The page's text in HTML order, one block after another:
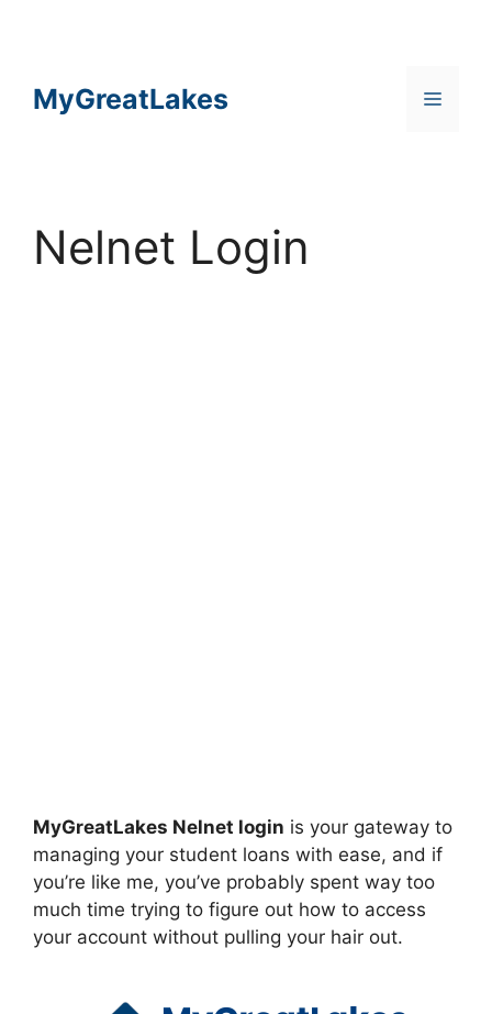
MyGreatLakes Menu
Nelnet Login
MyGreatLakes Nelnet login is your gateway to
managing your student loans with ease, and if
you’re like me, you’ve probably spent way too
much time trying to figure out how to access
your account without pulling your hair out.